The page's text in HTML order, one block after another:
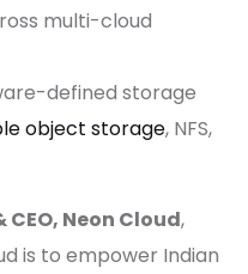
multi-cloud
defined storage
object storage, NFS,
Neon Cloud,
is to empower Indian